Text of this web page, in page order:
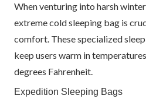
When venturing into harsh
extreme cold sleeping bag is
comfort. These specialized
keep users warm in
degrees Fahrenheit.
Expedition Sleeping Bags